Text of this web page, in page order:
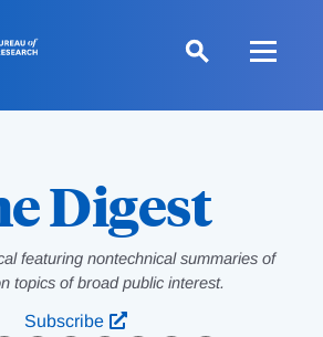
Digest
featuring nontechnical summaries of
topics of broad public interest.
Subscribe